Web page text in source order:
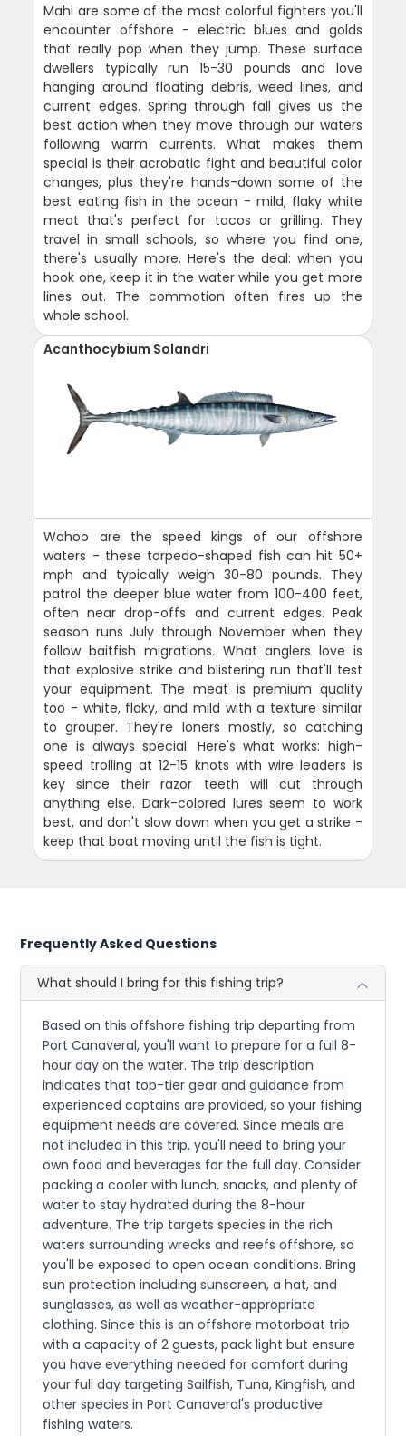
Mahi are some of the most colorful fighters you'll
encounter offshore - electric blues and golds
that really pop when they jump. These surface
dwellers typically run 15-30 pounds and love
hanging around floating debris, weed lines, and
current edges. Spring through fall gives us the
best action when they move through our waters
following warm currents. What makes them
special is their acrobatic fight and beautiful color
changes, plus they're hands-down some of the
best eating fish in the ocean - mild, flaky white
meat that's perfect for tacos or grilling. They
travel in small schools, so where you find one,
there's usually more. Here's the deal: when you
hook one, keep it in the water while you get more
lines out. The commotion often fires up the
whole school.
Acanthocybium Solandri
Wahoo are the speed kings of our offshore
waters - these torpedo-shaped fish can hit 50+
mph and typically weigh 30-80 pounds. They
patrol the deeper blue water from 100-400 feet,
often near drop-offs and current edges. Peak
season runs July through November when they
follow baitfish migrations. What anglers love is
that explosive strike and blistering run that'll test
your equipment. The meat is premium quality
too - white, flaky, and mild with a texture similar
to grouper. They're loners mostly, so catching
one is always special. Here's what works: high-
speed trolling at 12-15 knots with wire leaders is
key since their razor teeth will cut through
anything else. Dark-colored lures seem to work
best, and don't slow down when you get a strike -
keep that boat moving until the fish is tight.
Frequently Asked Questions
What should I bring for this fishing trip?
Based on this offshore fishing trip departing from
Port Canaveral, you'll want to prepare for a full 8-
hour day on the water. The trip description
indicates that top-tier gear and guidance from
experienced captains are provided, so your fishing
equipment needs are covered. Since meals are
not included in this trip, you'll need to bring your
own food and beverages for the full day. Consider
packing a cooler with lunch, snacks, and plenty of
water to stay hydrated during the 8-hour
adventure. The trip targets species in the rich
waters surrounding wrecks and reefs offshore, so
you'll be exposed to open ocean conditions. Bring
sun protection including sunscreen, a hat, and
sunglasses, as well as weather-appropriate
clothing. Since this is an offshore motorboat trip
with a capacity of 2 guests, pack light but ensure
you have everything needed for comfort during
your full day targeting Sailfish, Tuna, Kingfish, and
other species in Port Canaveral's productive
fishing waters.